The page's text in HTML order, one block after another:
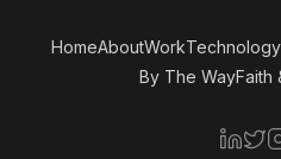
HomeAboutWork
By The WayFaith